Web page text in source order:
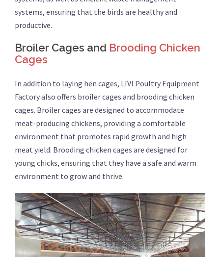
systems, ensuring that the birds are healthy and
productive.
Broiler Cages and Brooding Chicken
Cages
In addition to laying hen cages, LIVI Poultry Equipment
Factory also offers broiler cages and brooding chicken
cages. Broiler cages are designed to accommodate
meat-producing chickens, providing a comfortable
environment that promotes rapid growth and high
meat yield. Brooding chicken cages are designed for
young chicks, ensuring that they have a safe and warm
environment to grow and thrive.